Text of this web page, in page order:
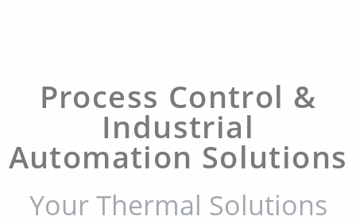
Process Control &
Industrial
Automation Solutions
Your Thermal Solutions